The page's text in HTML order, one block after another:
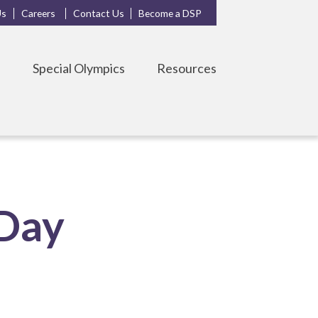
Careers Contact Us Become a DSP
Special Olympics Resources